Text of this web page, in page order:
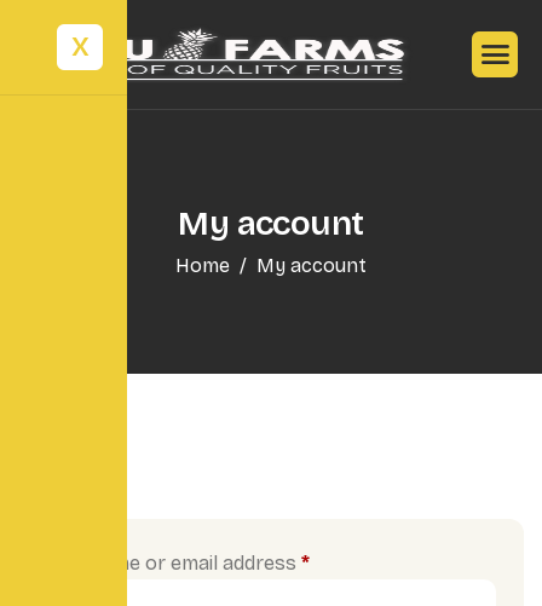
X
My account
Home My account
Username or email address *